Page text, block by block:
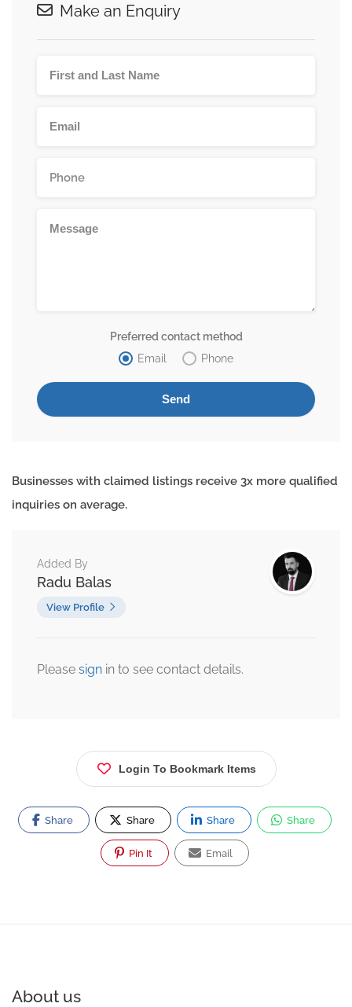
Make an Enquiry
Preferred contact method
Email
Phone
Businesses with claimed listings receive 3x more qualified
inquiries on average.
Added By
Radu Balas
View Profile
Please sign in to see contact details.
Login To Bookmark Items
Share Share Share Share
Pin It Email
About us